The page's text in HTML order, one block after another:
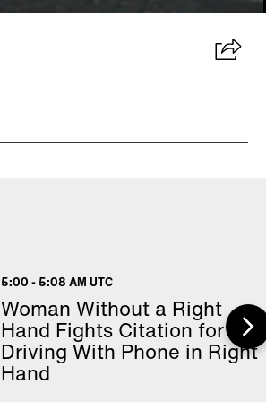
5:00 - 5:08 AM UTC
Woman Without a Right
Hand Fights Citation for
Driving With Phone in Right
Hand